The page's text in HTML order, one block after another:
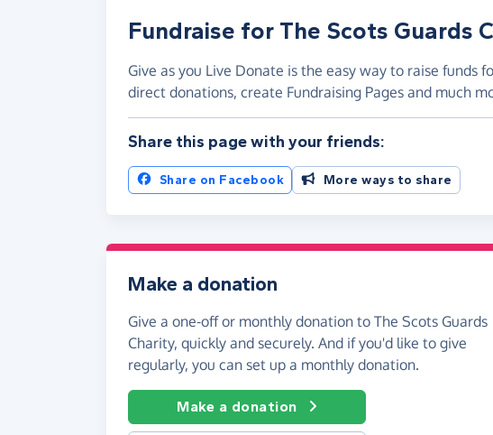
Fundraise for The Scots Guards
Give as you Live Donate is the easy way to raise funds
direct donations, create Fundraising Pages and much
Share this page with your friends:
Share on Facebook More ways to share
Make a donation
Give a one-off or monthly donation to The Scots Guards
Charity, quickly and securely. And if you'd like to give
regularly, you can set up a monthly donation.
Make a donation